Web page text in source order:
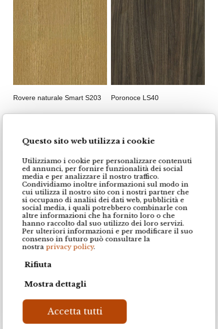
Questo sito web utilizza i cookie
Utilizziamo i cookie per personalizzare contenuti
ed annunci, per fornire funzionalità dei social
media e per analizzare il nostro traffico.
Condividiamo inoltre informazioni sul modo in
cui utilizza il nostro sito con i nostri partner che
si occupano di analisi dei dati web, pubblicità e
social media, i quali potrebbero combinarle con
altre informazioni che ha fornito loro o che
hanno raccolto dal suo utilizzo dei loro servizi.
Per ulteriori informazioni e per modificare il suo
consenso in futuro può consultare la
nostra privacy policy.
Rifiuta
Mostra dettagli
Accetta tutti
Rovere naturale Smart S203 Poronoce LS40
Caracalla naturale DV D5430